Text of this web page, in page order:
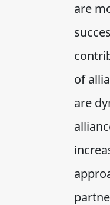
are
of
are